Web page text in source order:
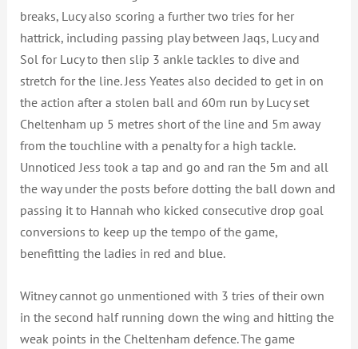
breaks, Lucy also scoring a further two tries for her
hattrick, including passing play between Jaqs, Lucy and
Sol for Lucy to then slip 3 ankle tackles to dive and
stretch for the line. Jess Yeates also decided to get in on
the action after a stolen ball and 60m run by Lucy set
Cheltenham up 5 metres short of the line and 5m away
from the touchline with a penalty for a high tackle.
Unnoticed Jess took a tap and go and ran the 5m and all
the way under the posts before dotting the ball down and
passing it to Hannah who kicked consecutive drop goal
conversions to keep up the tempo of the game,
benefitting the ladies in red and blue.
Witney cannot go unmentioned with 3 tries of their own
in the second half running down the wing and hitting the
weak points in the Cheltenham defence. The game